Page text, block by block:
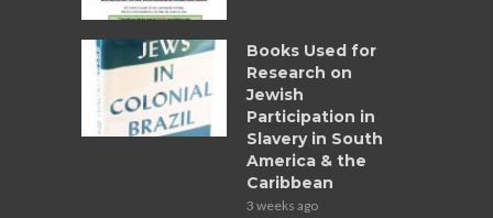
Books Used for
Research on
Jewish
Participation in
Slavery in South
America & the
Caribbean
3 weeks ago